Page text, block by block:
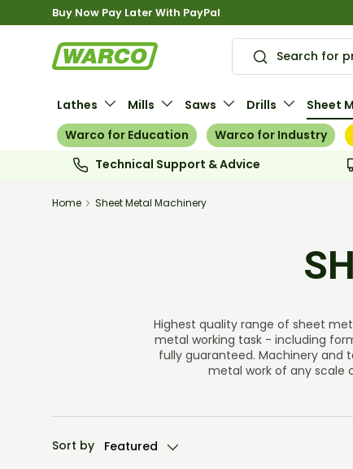
Skip to content
Buy Now Pay Later With PayPal
Search
Search
Lathes Mills Saws Drills Sheet
Warco for Education
Warco for Industry
Technical Support & Advice
Home Sheet Metal Machinery
Highest quality range of sheet
metal working task - including
fully guaranteed. Machinery and
metal work of any scale
Sort by Featured